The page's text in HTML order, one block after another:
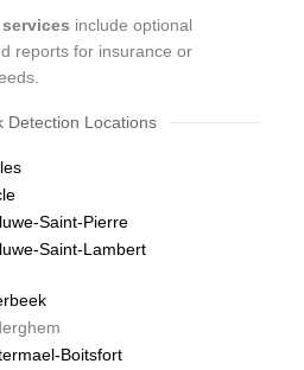
include optional
reports for insurance or
Detection Locations
Saint-Pierre
Saint-Lambert
Boitsfort